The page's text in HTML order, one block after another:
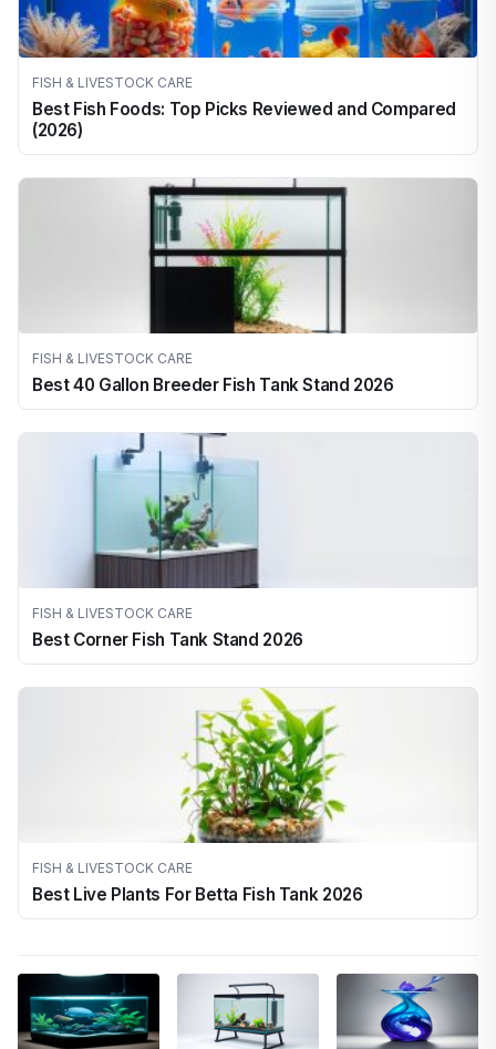
FISH & LIVESTOCK CARE
Best Fish Foods: Top Picks Reviewed and Compared
(2026)
FISH & LIVESTOCK CARE
Best 40 Gallon Breeder Fish Tank Stand 2026
FISH & LIVESTOCK CARE
Best Corner Fish Tank Stand 2026
FISH & LIVESTOCK CARE
Best Live Plants For Betta Fish Tank 2026